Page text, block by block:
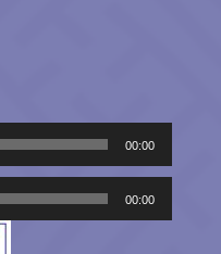
00:00
00:00